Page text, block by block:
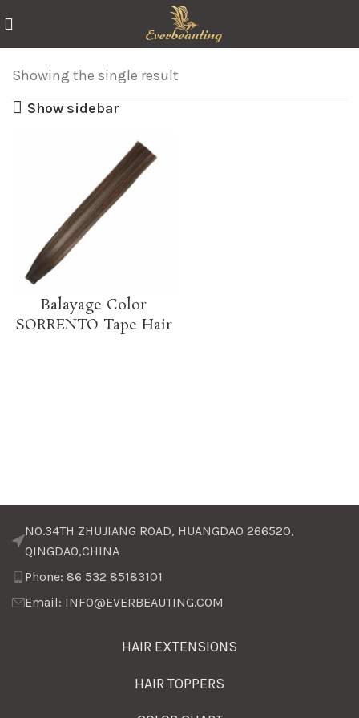
Showing the single result
Show sidebar
Balayage Color
SORRENTO Tape Hair
NO.34TH ZHUJIANG ROAD, HUANGDAO 266520,
QINGDAO,CHINA
Phone: 86 532 85183101
Email: INFO@EVERBEAUTING.COM
HAIR EXTENSIONS
HAIR TOPPERS